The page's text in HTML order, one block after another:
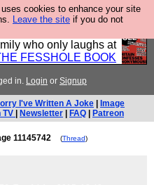
uses cookies to enhance your site
Leave the site if you do not
all the best @fesshole
the ideal gift for that
who only laughs at
FESSHOLE BOOK
in. Login or Signup
I've Written A Joke
Image
TV
Newsletter FAQ Patreon
11145742 (Thread)